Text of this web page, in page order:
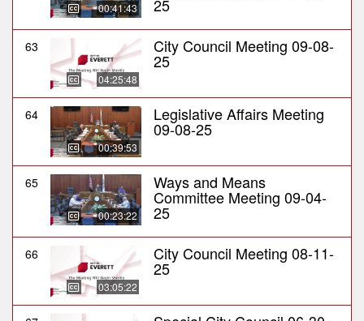
00:41:43 25
63
04:25:48
City Council Meeting 09-08-
25
64
00:39:53
Legislative Affairs Meeting
09-08-25
65
00:23:22
Ways and Means
Committee Meeting 09-04-
25
66
03:05:22
City Council Meeting 08-11-
25